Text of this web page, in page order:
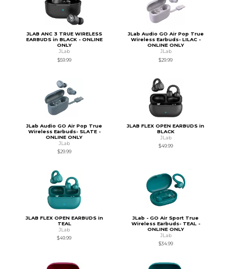
JLAB ANC 3 TRUE WIRELESS
EARBUDS in BLACK - ONLINE
ONLY
JLab
$59.99
JLab Audio GO Air Pop True
Wireless Earbuds- LILAC -
ONLINE ONLY
JLab
$29.99
JLab Audio GO Air Pop True
Wireless Earbuds- SLATE -
ONLINE ONLY
JLab
$29.99
JLAB FLEX OPEN EARBUDS in
BLACK
JLab
$49.99
JLAB FLEX OPEN EARBUDS in
TEAL
JLab
$49.99
JLab - GO Air Sport True
Wireless Earbuds- TEAL -
ONLINE ONLY
JLab
$34.99